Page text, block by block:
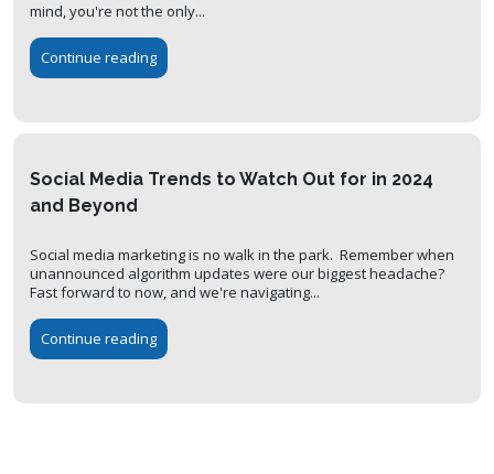
mind, you're not the only...
Continue reading
Social Media Trends to Watch Out for in 2024
and Beyond
Social media marketing is no walk in the park. Remember when
unannounced algorithm updates were our biggest headache?
Fast forward to now, and we're navigating...
Continue reading